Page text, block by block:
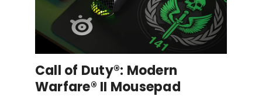
Call of Duty®: Modern
Warfare® II Mousepad